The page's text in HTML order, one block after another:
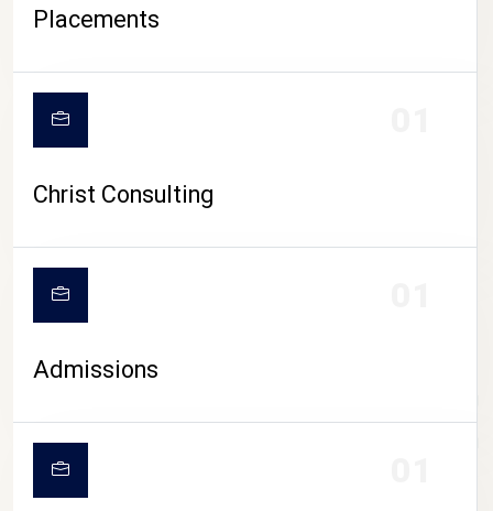
CAMPUS LIFE
Placements
Christ Consulting
Admissions